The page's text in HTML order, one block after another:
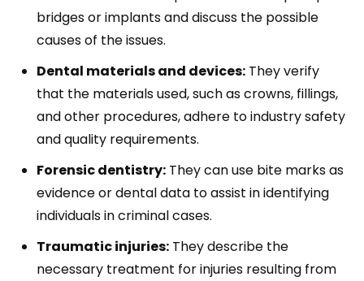
bridges or implants and discuss the possible
causes of the issues.
Dental materials and devices: They verify
that the materials used, such as crowns, fillings,
and other procedures, adhere to industry safety
and quality requirements.
Forensic dentistry: They can use bite marks as
evidence or dental data to assist in identifying
individuals in criminal cases.
Traumatic injuries: They describe the
necessary treatment for injuries resulting from